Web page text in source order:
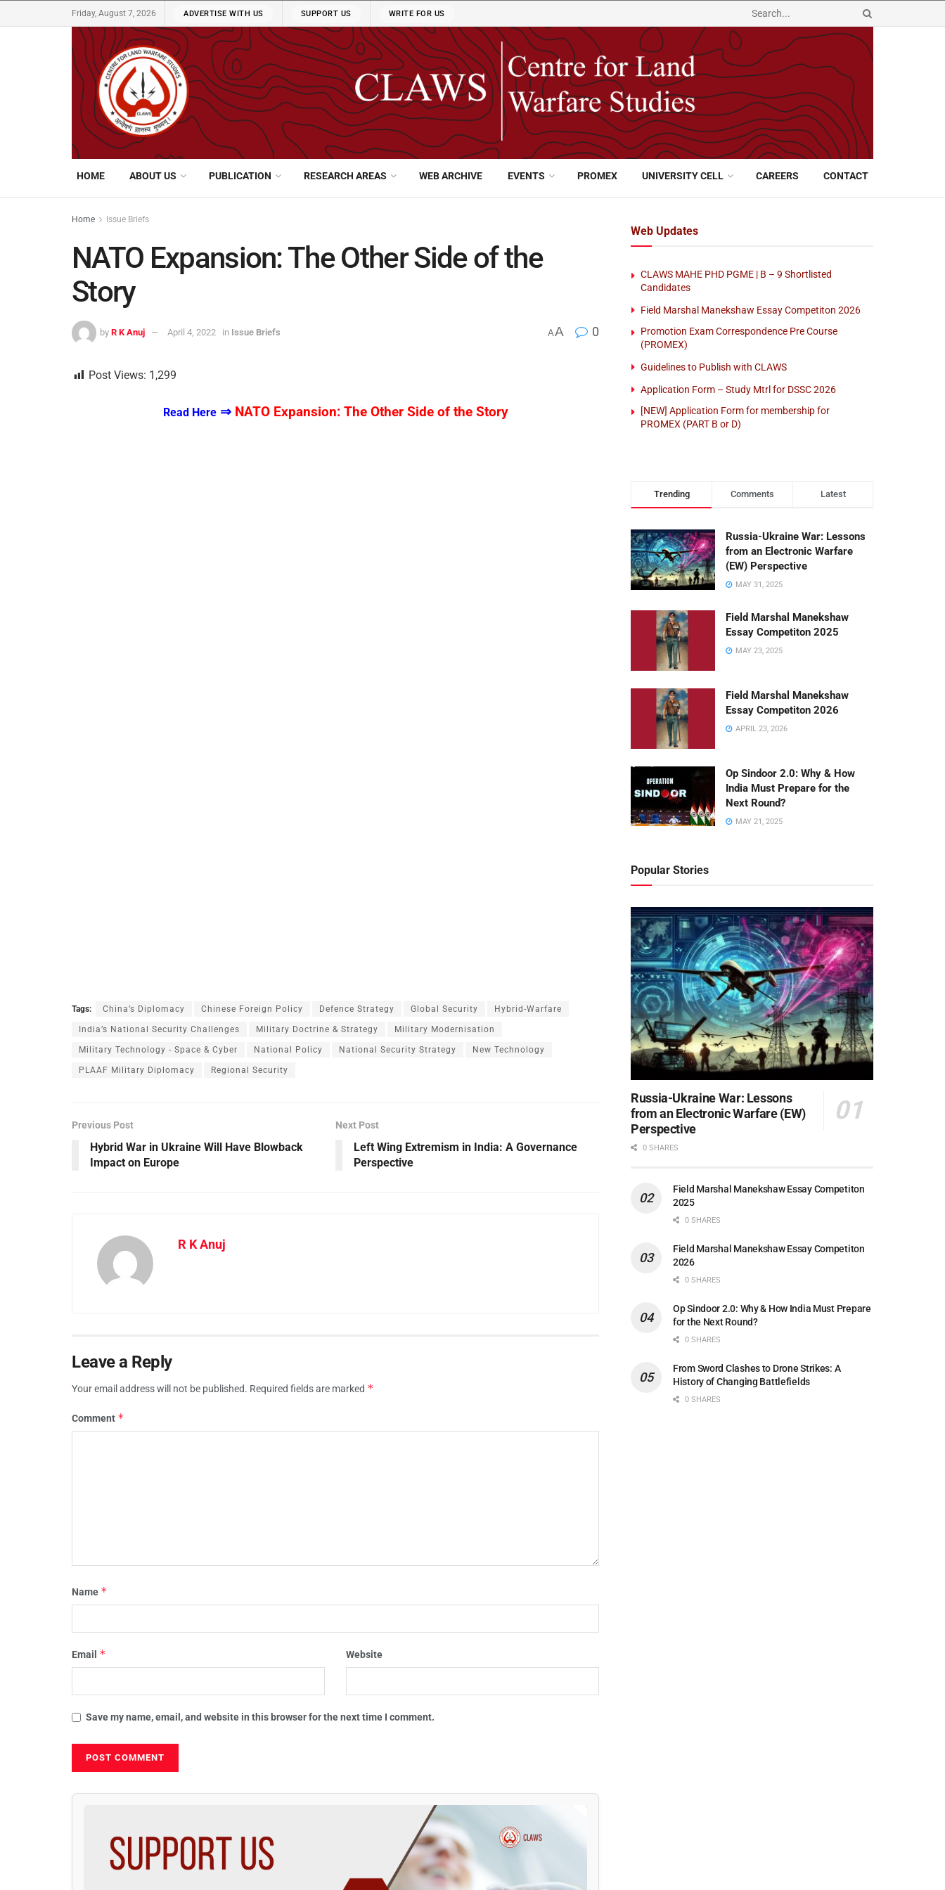
Friday, August 7, 2026 ADVERTISE WITH US SUPPORT US WRITE FOR US
HOME ABOUT US PUBLICATION RESEARCH AREAS WEB ARCHIVE EVENTS PROMEX UNIVERSITY CELL CAREERS CONTACT
Home Issue Briefs
NATO Expansion: The Other Side of the
Story
by R K Anuj April 4, 2022 in Issue Briefs AA 0
Post Views: 1,299
Read Here⇒ NATO Expansion: The Other Side of the Story
Tags: China’s Diplomacy Chinese Foreign Policy Defence Strategy Global Security Hybrid-Warfare
India’s National Security Challenges Military Doctrine & Strategy Military Modernisation
Military Technology - Space & Cyber National Policy National Security Strategy New Technology
PLAAF Military Diplomacy Regional Security
Previous Post
Hybrid War in Ukraine Will Have Blowback
Impact on Europe
Next Post
Left Wing Extremism in India: A Governance
Perspective
R K Anuj
Leave a Reply
Your email address will not be published. Required fields are marked *
Comment *
Name *
Email * Website
Save my name, email, and website in this browser for the next time I comment.
Web Updates
CLAWS MAHE PHD PGME | B – 9 Shortlisted
Candidates
Field Marshal Manekshaw Essay Competiton 2026
Promotion Exam Correspondence Pre Course
(PROMEX)
Guidelines to Publish with CLAWS
Application Form – Study Mtrl for DSSC 2026
[NEW] Application Form for membership for
PROMEX (PART B or D)
Trending Comments Latest
Russia-Ukraine War: Lessons
from an Electronic Warfare
(EW) Perspective
MAY 31, 2025
Field Marshal Manekshaw
Essay Competiton 2025
MAY 23, 2025
Field Marshal Manekshaw
Essay Competiton 2026
APRIL 23, 2026
Op Sindoor 2.0: Why & How
India Must Prepare for the
Next Round?
MAY 21, 2025
Popular Stories
Russia-Ukraine War: Lessons
from an Electronic Warfare (EW)
Perspective
0 SHARES
Field Marshal Manekshaw Essay Competiton
2025
0 SHARES
Field Marshal Manekshaw Essay Competiton
2026
0 SHARES
Op Sindoor 2.0: Why & How India Must Prepare
for the Next Round?
0 SHARES
From Sword Clashes to Drone Strikes: A
History of Changing Battlefields
0 SHARES